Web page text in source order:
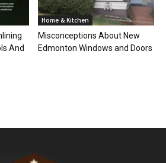
And
Home & Kitchen
Misconceptions About New
Edmonton Windows and Doors